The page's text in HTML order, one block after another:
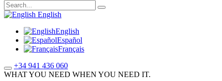
English
English
Español
Français
+34 941 436 060
WHAT YOU NEED WHEN YOU NEED IT.